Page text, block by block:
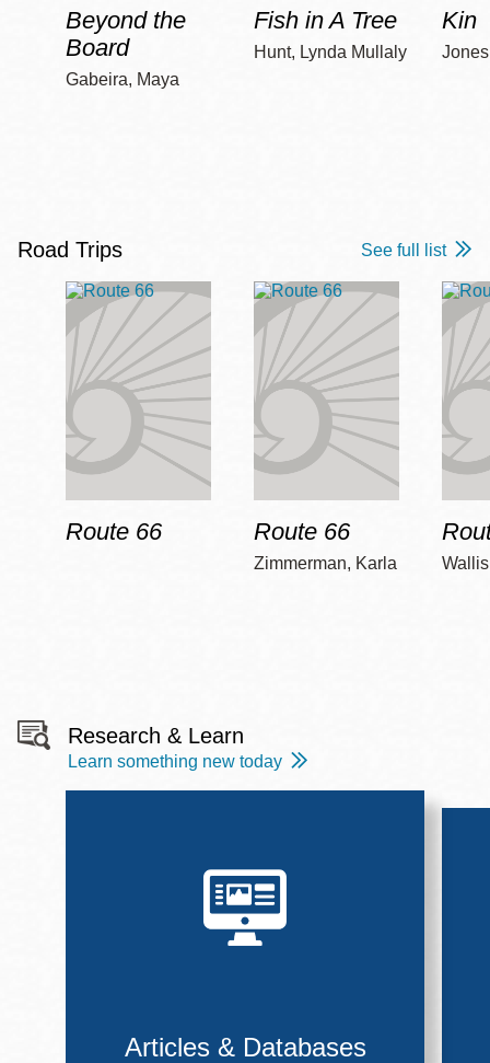
Beyond the
Board
Gabeira, Maya
Fish in A Tree
Hunt, Lynda Mullaly
Kin
Road Trips See full list
Route 66 Route 66
Zimmerman, Karla
Research & Learn
Learn something new today
Articles & Databases